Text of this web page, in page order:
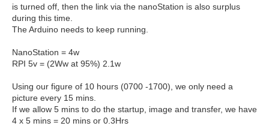
is turned off, then the link via the nanoStation is also surplus
during this time.
The Arduino needs to keep running.
NanoStation = 4w
RPI 5v = (2Ww at 95%) 2.1w
Using our figure of 10 hours (0700 -1700), we only need a
picture every 15 mins.
If we allow 5 mins to do the startup, image and transfer, we have
4 x 5 mins = 20 mins or 0.3Hrs